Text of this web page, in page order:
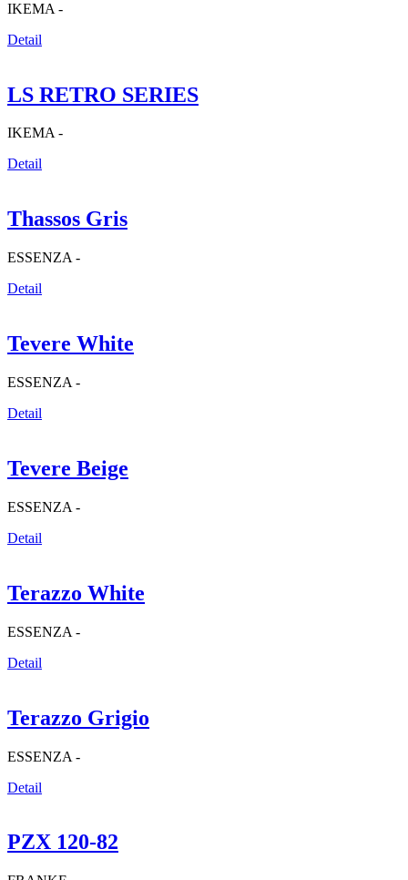
IKEMA -
Detail
LS RETRO SERIES
IKEMA -
Detail
Thassos Gris
ESSENZA -
Detail
Tevere White
ESSENZA -
Detail
Tevere Beige
ESSENZA -
Detail
Terazzo White
ESSENZA -
Detail
Terazzo Grigio
ESSENZA -
Detail
PZX 120-82